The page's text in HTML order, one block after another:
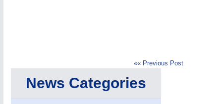
21XX
«« Previous Post
News Categories